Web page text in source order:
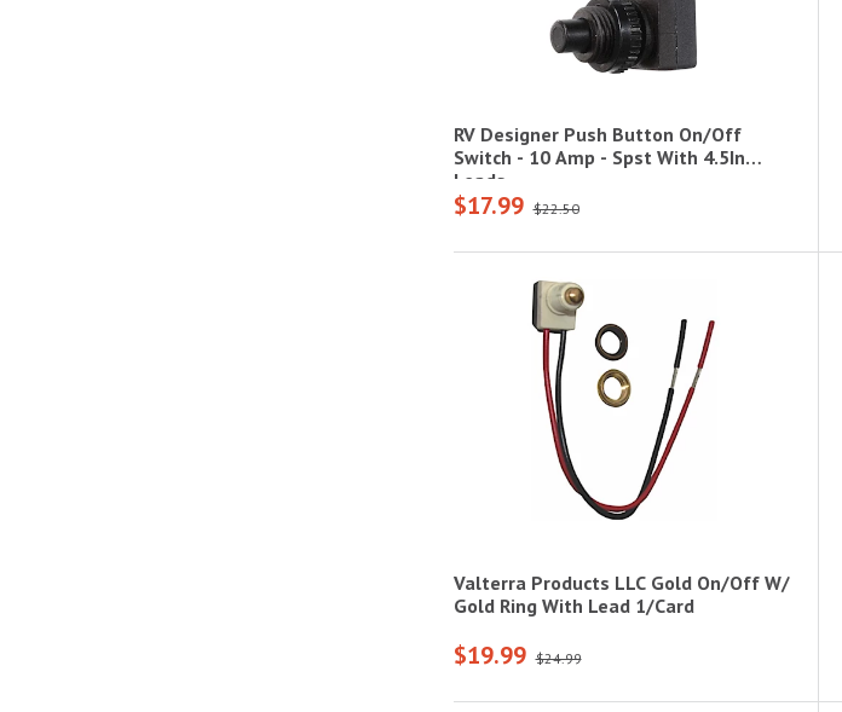
RV Designer Push Button On/Off
Switch - 10 Amp - Spst With 4.5In
Leads
$17.99 $22.50
Valterra Products LLC Gold On/Off W/
Gold Ring With Lead 1/Card
$19.99 $24.99